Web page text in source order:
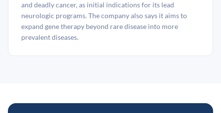
and deadly cancer, as initial indications for its lead
neurologic programs. The company also says it aims to
expand gene therapy beyond rare disease into more
prevalent diseases.